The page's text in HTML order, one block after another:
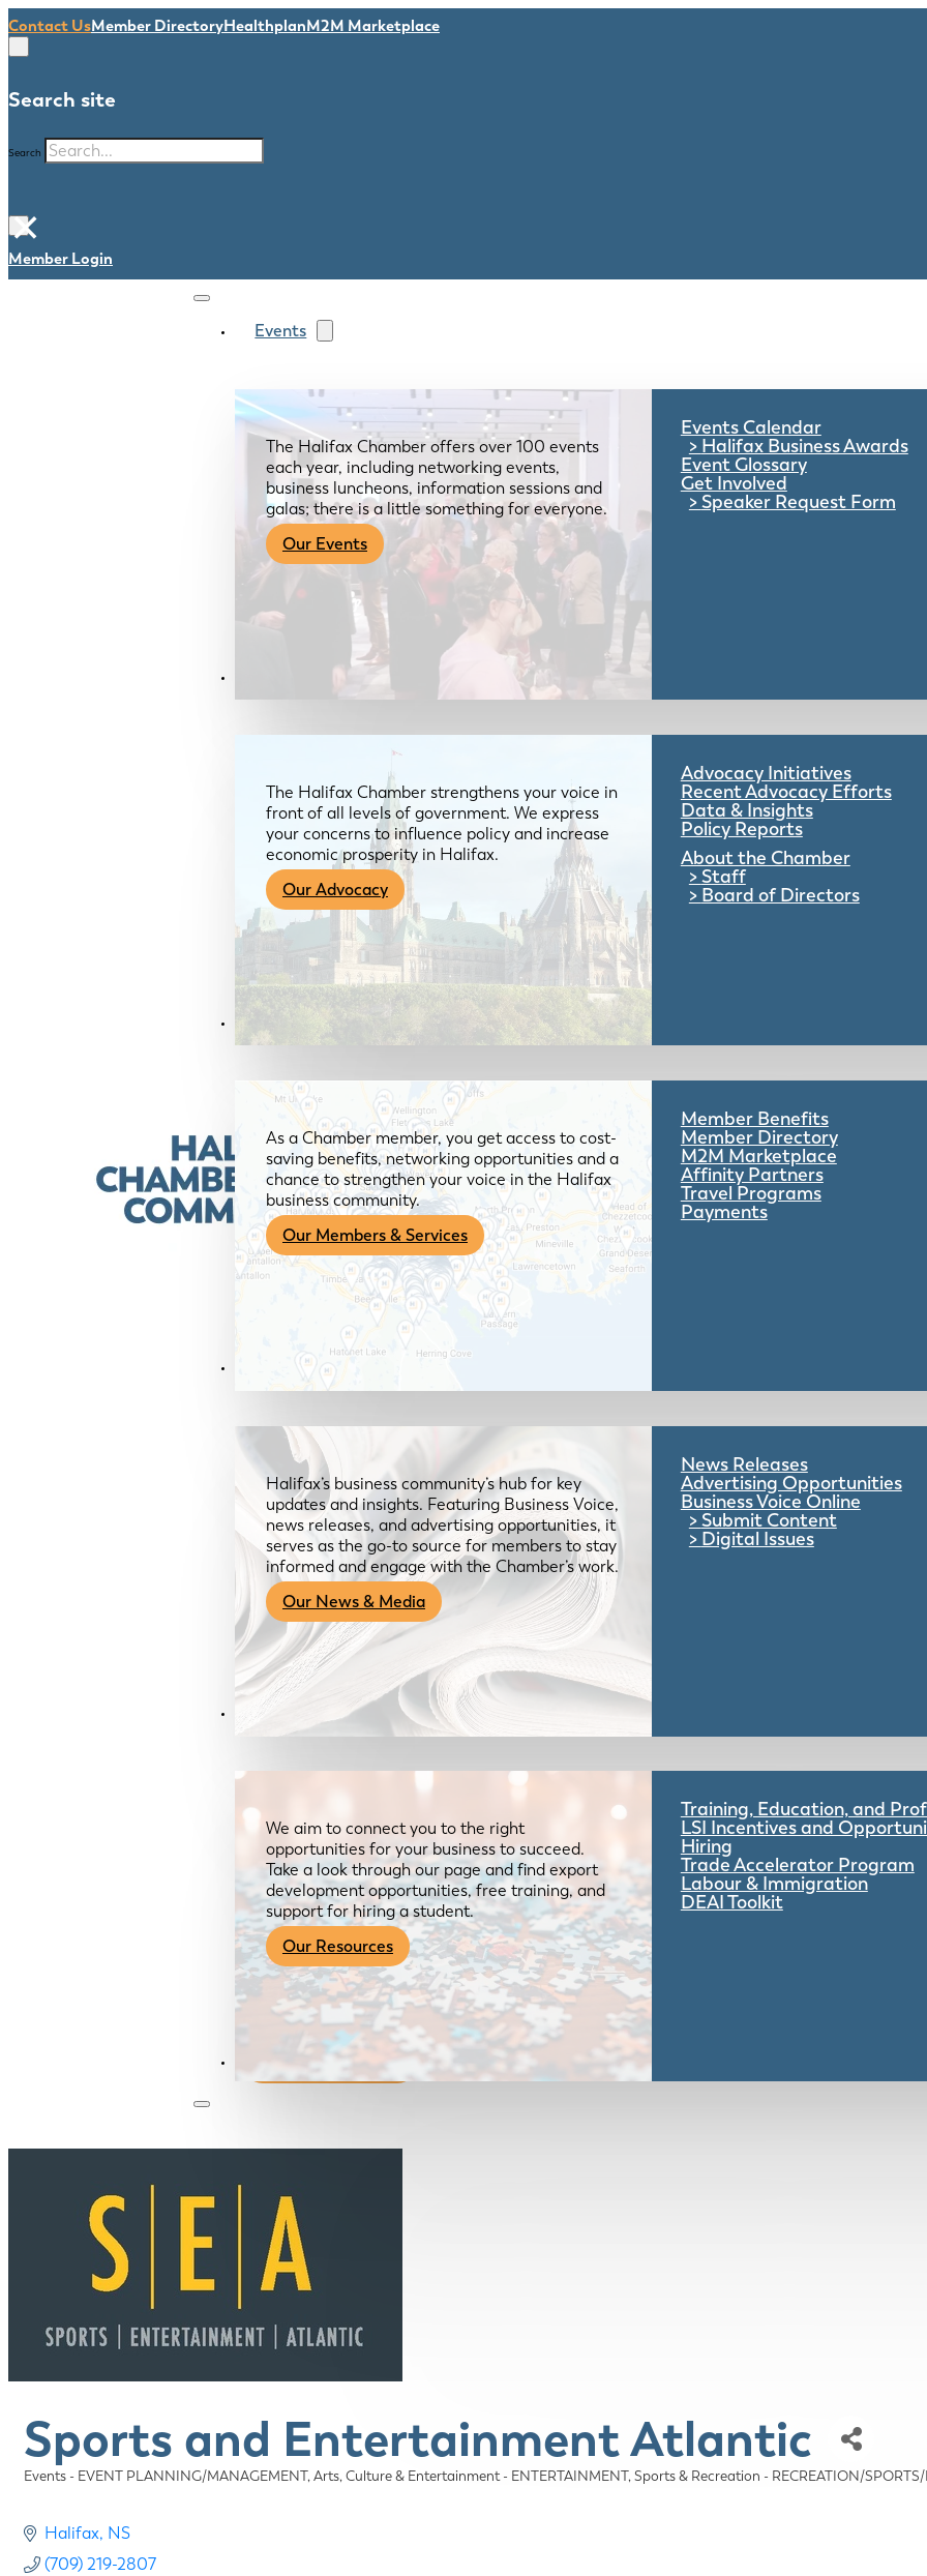
Contact UsMember DirectoryHealthplanM2M Marketplace
Search site
Search
×
Member Login
Events
The Halifax Chamber offers over 100 events
each year, including networking events,
business luncheons, information sessions and
galas; there is a little something for everyone.
Our Events
Events Calendar
Halifax Business Awards
Event Glossary
Get Involved
Speaker Request Form
Advocacy & About
The Halifax Chamber strengthens your voice in
front of all levels of government. We express
your concerns to influence policy and increase
economic prosperity in Halifax.
Our Advocacy
Advocacy Initiatives
Recent Advocacy Efforts
Data & Insights
Policy Reports
About the Chamber
Staff
Board of Directors
Members & Services
As a Chamber member, you get access to cost-
saving benefits, networking opportunities and a
chance to strengthen your voice in the Halifax
business community.
Our Members & Services
Member Benefits
Member Directory
M2M Marketplace
Affinity Partners
Travel Programs
Payments
News & Media
Halifax’s business community’s hub for key
updates and insights. Featuring Business Voice,
news releases, and advertising opportunities, it
serves as the go-to source for members to stay
informed and engage with the Chamber’s work.
Our News & Media
News Releases
Advertising Opportunities
Business Voice Online
Submit Content
Digital Issues
Resources
We aim to connect you to the right
opportunities for your business to succeed.
Take a look through our page and find export
development opportunities, free training, and
support for hiring a student.
Our Resources
Training, Education, and
LSI Incentives and
Hiring
Trade Accelerator Program
Labour & Immigration
DEAI Toolkit
Become a Member
Sports and Entertainment Atlantic
Categories
Events - EVENT PLANNING/MANAGEMENT Arts, Culture & Entertainment - ENTERTAINMENT Sports & Recreation - RECREATION/SPORTS/
Halifax NS
(709) 219-2807